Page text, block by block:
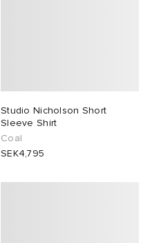
Studio Nicholson Short
Sleeve Shirt
Coal
SEK4,795